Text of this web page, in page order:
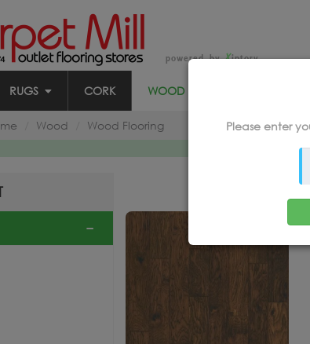
powered by X intory
RUGS CORK WOOD CERAMIC &
Wood Wood Flooring
*Products
Please enter